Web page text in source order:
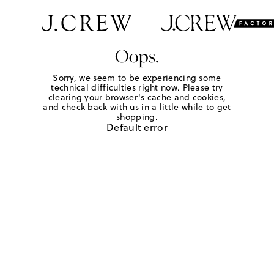
Oops.
Sorry, we seem to be experiencing some
technical difficulties right now. Please try
clearing your browser's cache and cookies,
and check back with us in a little while to get
shopping.
Default error